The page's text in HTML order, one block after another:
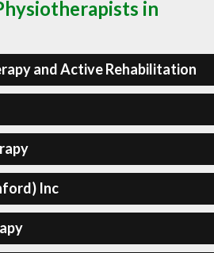
in
and Active Rehabilitation
Inc